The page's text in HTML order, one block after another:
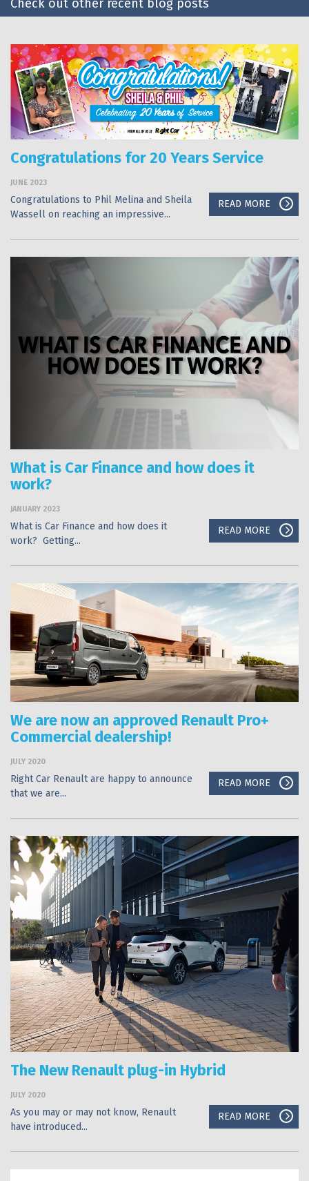
Check out other recent blog posts
Congratulations for 20 Years Service
JUNE 2023
READ MORE
Congratulations to Phil Melina and Sheila
Wassell on reaching an impressive...
What is Car Finance and how does it
work?
JANUARY 2023
READ MORE
What is Car Finance and how does it
work? Getting...
We are now an approved Renault Pro+
Commercial dealership!
JULY 2020
READ MORE
Right Car Renault are happy to announce
that we are...
The New Renault plug-in Hybrid
JULY 2020
READ MORE
As you may or may not know, Renault
have introduced...